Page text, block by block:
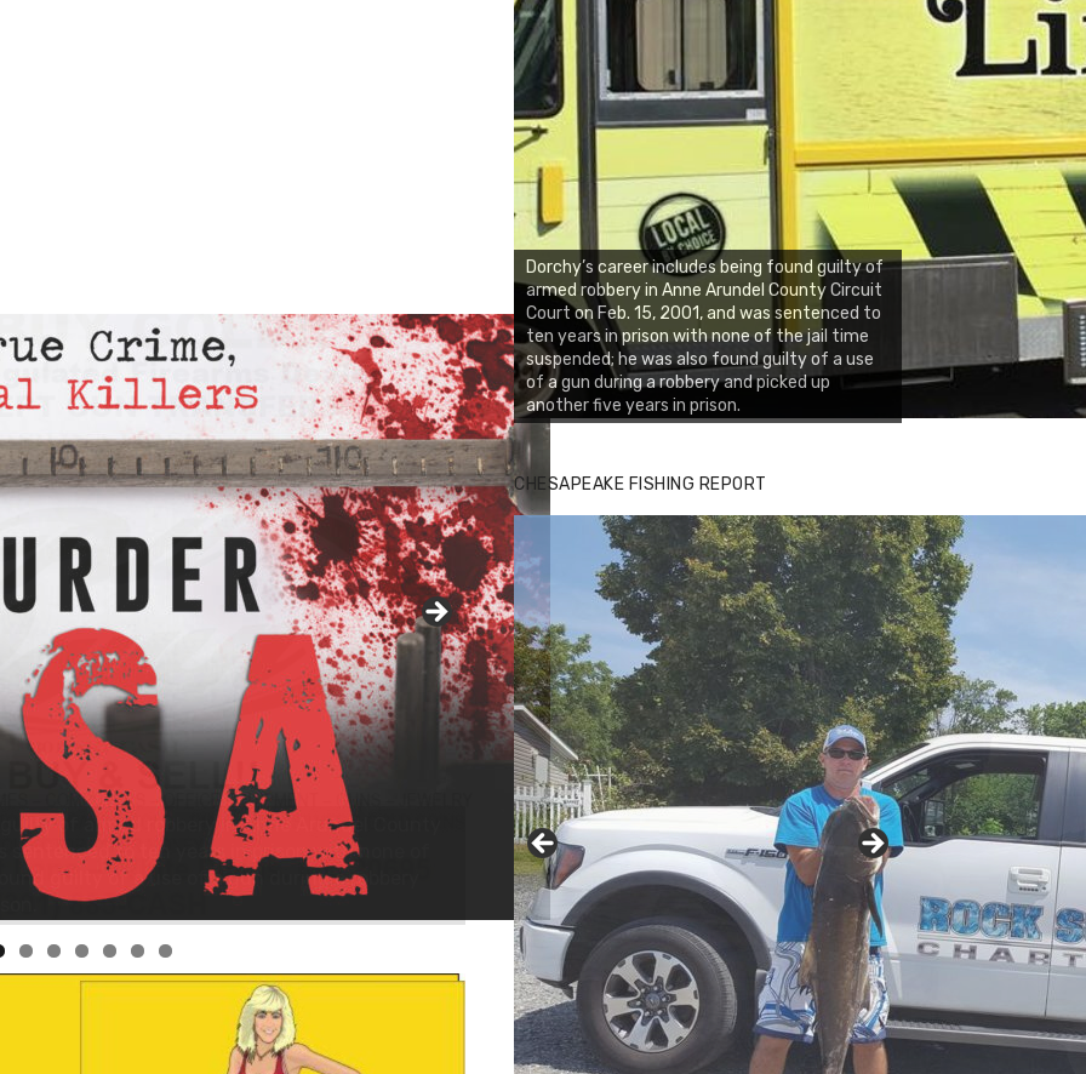
Dorchy’s career includes being found guilty of
armed robbery in Anne Arundel County Circuit
Court on Feb. 15, 2001, and was sentenced to
ten years in prison with none of the jail time
suspended; he was also found guilty of a use
of a gun during a robbery and picked up
another five years in prison.
CHESAPEAKE FISHING REPORT